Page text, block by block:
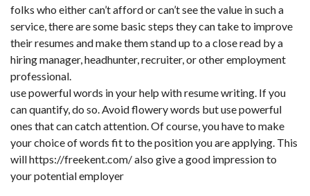
folks who either can’t afford or can’t see the value in such a
service, there are some basic steps they can take to improve
their resumes and make them stand up to a close read by a
hiring manager, headhunter, recruiter, or other employment
professional.
use powerful words in your help with resume writing. If you
can quantify, do so. Avoid flowery words but use powerful
ones that can catch attention. Of course, you have to make
your choice of words fit to the position you are applying. This
willhttps://freekent.com/also give a good impression to
your potential employer